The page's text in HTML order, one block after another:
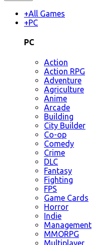
+All Games
+PC
PC
Action
Action RPG
Adventure
Agriculture
Anime
Arcade
Building
City Builder
Co-op
Comedy
Crime
DLC
Fantasy
Fighting
FPS
Game Cards
Horror
Indie
Management
MMORPG
Multiplayer